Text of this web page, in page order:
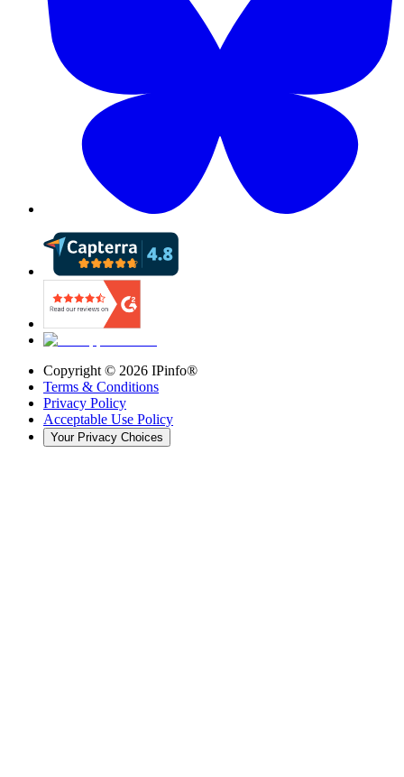
Copyright © 2026 IPinfo®
Terms & Conditions
Privacy Policy
Acceptable Use Policy
Your Privacy Choices